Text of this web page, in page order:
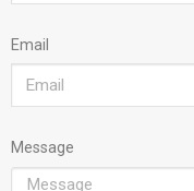
Email
Message